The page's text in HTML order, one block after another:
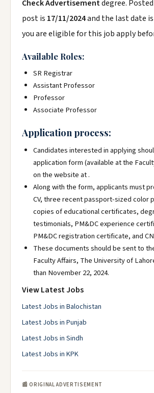
Check Advertisementdegree.
post is 17/11/2024and the last date is
you are eligible for this job apply
Available Roles:
SR Registrar
Assistant Professor
Professor
Associate Professor
Application process:
Candidates interested in applying
application form (available at the
on the website at .
Along with the form, applicants must
CV, three recent passport-sized color
copies of educational certificates,
testimonials, PM&DC experience
PM&DC registration certificate, and
These documents should be sent to
Faculty Affairs, The University of
than November 22, 2024.
View Latest Jobs
Latest Jobs in Balochistan
Latest Jobs in Punjab
Latest Jobs in Sindh
Latest Jobs in KPK
📰 ORIGINAL ADVERTISEMENT